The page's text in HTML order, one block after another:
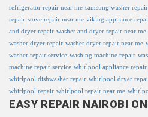
refrigerator repair near me samsung washer repair
repair stove repair near me viking appliance
and dryer repair washer and dryer repair near me
washer dryer repair washer dryer repair near me
washer repair service washing machine repair
machine repair service whirlpool appliance repair
whirlpool dishwasher repair whirlpool dryer
whirlpool repair whirlpool repair near me
EASY REPAIR NAIROBI